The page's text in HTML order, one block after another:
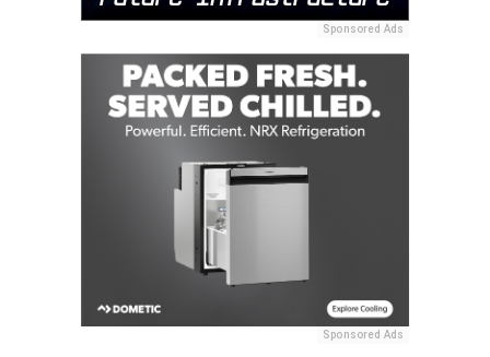
Sponsored Ads
Sponsored Ads